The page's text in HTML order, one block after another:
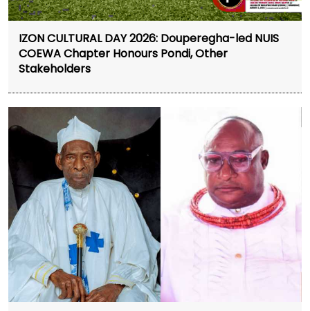
IZON CULTURAL DAY 2026: Douperegha-led NUIS
COEWA Chapter Honours Pondi, Other
Stakeholders